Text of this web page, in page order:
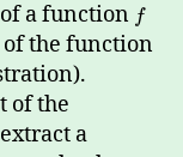
of a function f
the function
of the
a